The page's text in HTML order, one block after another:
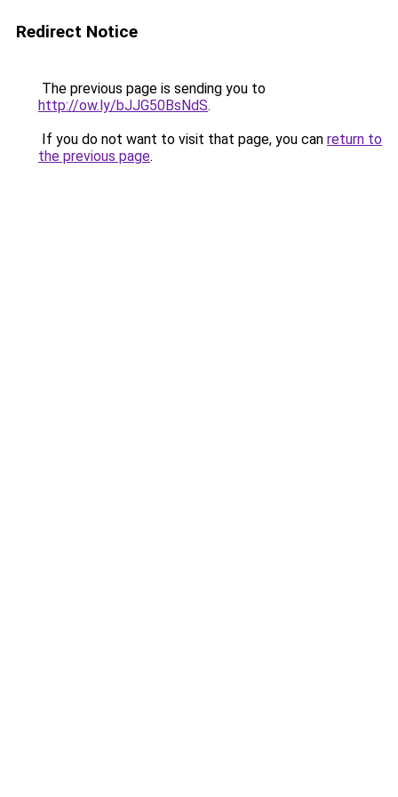
Redirect Notice
The previous page is sending you to
http://ow.ly/bJJG50BsNdS.
If you do not want to visit that page, you can return to
the previous page.